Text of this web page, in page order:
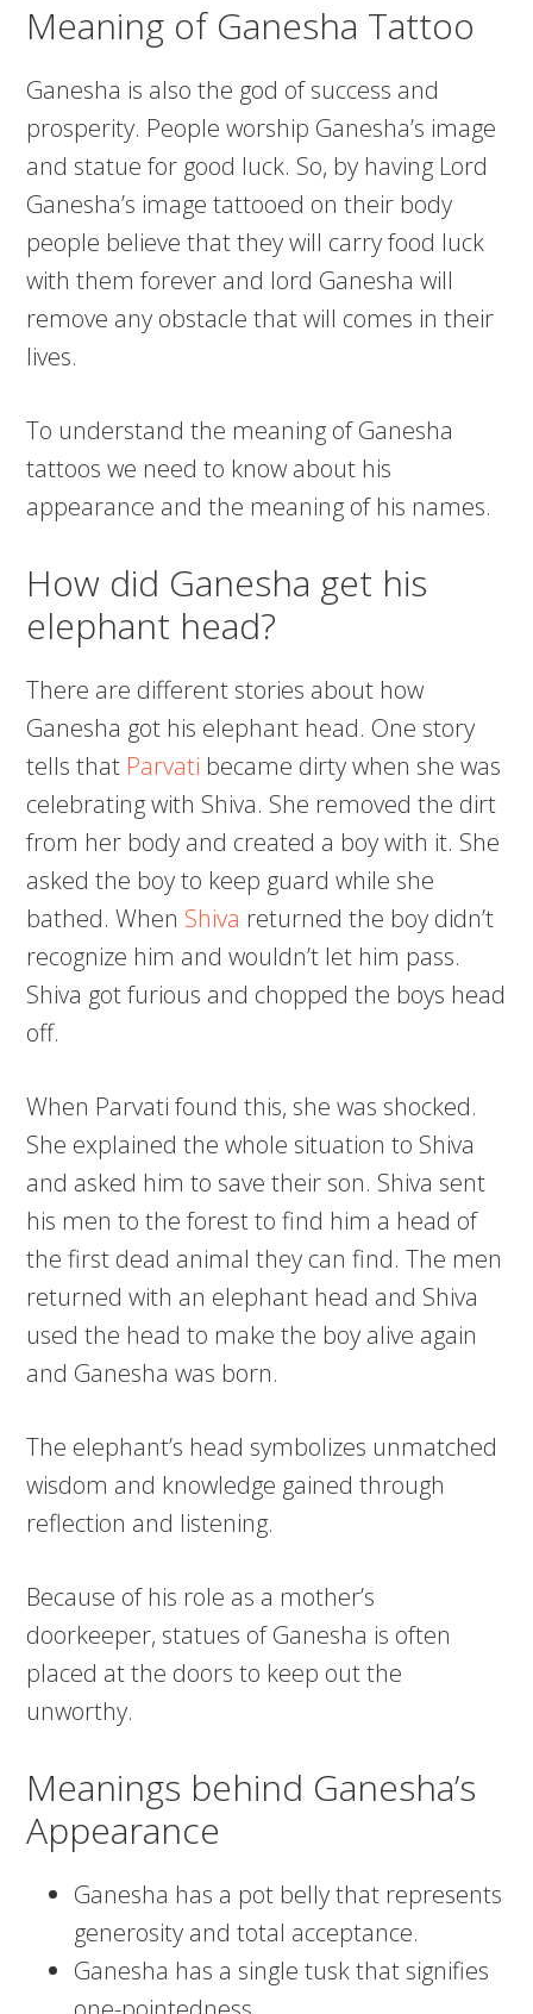
Meaning of Ganesha Tattoo
Ganesha is also the god of success and
prosperity. People worship Ganesha’s image
and statue for good luck. So, by having Lord
Ganesha’s image tattooed on their body
people believe that they will carry food luck
with them forever and lord Ganesha will
remove any obstacle that will comes in their
lives.
To understand the meaning of Ganesha
tattoos we need to know about his
appearance and the meaning of his names.
How did Ganesha get his
elephant head?
There are different stories about how
Ganesha got his elephant head. One story
tells that Parvati became dirty when she was
celebrating with Shiva. She removed the dirt
from her body and created a boy with it. She
asked the boy to keep guard while she
bathed. When Shiva returned the boy didn’t
recognize him and wouldn’t let him pass.
Shiva got furious and chopped the boys head
off.
When Parvati found this, she was shocked.
She explained the whole situation to Shiva
and asked him to save their son. Shiva sent
his men to the forest to find him a head of
the first dead animal they can find. The men
returned with an elephant head and Shiva
used the head to make the boy alive again
and Ganesha was born.
The elephant’s head symbolizes unmatched
wisdom and knowledge gained through
reflection and listening.
Because of his role as a mother’s
doorkeeper, statues of Ganesha is often
placed at the doors to keep out the
unworthy.
Meanings behind Ganesha’s
Appearance
Ganesha has a pot belly that represents
generosity and total acceptance.
Ganesha has a single tusk that signifies